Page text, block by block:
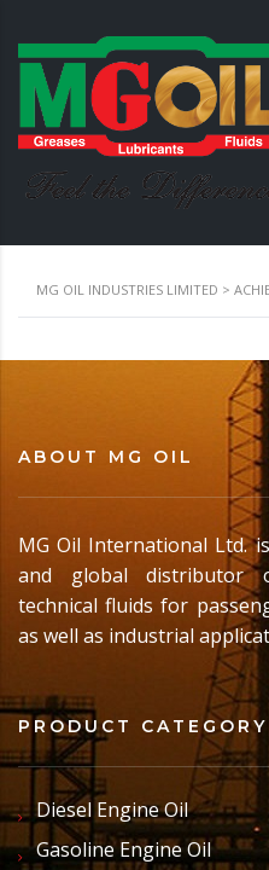
MG OIL INDUSTRIES LIMITED >
ABOUT MG OIL
MG Oil International Ltd.
and global distributor
technical fluids for
as well as industrial
PRODUCT CATEGORY
Diesel Engine Oil
Gasoline Engine Oil